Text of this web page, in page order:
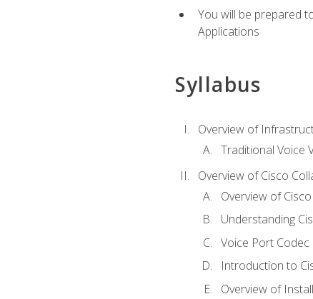
You will be prepared
Applications
Syllabus
Overview of
Traditional Voice
Overview of Cisco
Overview of
Understanding
Voice Port Codec
Introduction to
Overview of